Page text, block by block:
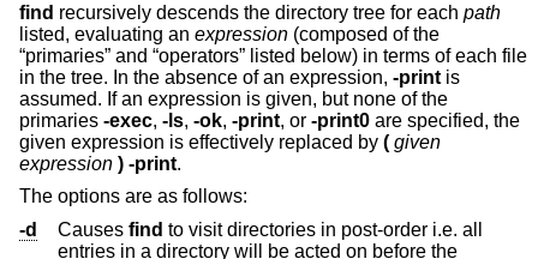
find recursively descends the directory tree for each path
listed, evaluating an expression (composed of the
“primaries” and “operators” listed below) in terms of each file
in the tree. In the absence of an expression, -print is
assumed. If an expression is given, but none of the
primaries -exec, -ls, -ok, -print, or -print0 are specified, the
given expression is effectively replaced by ( given
expression ) -print.
The options are as follows:
-d
Causes find to visit directories in post-order i.e. all
entries in a directory will be acted on before the